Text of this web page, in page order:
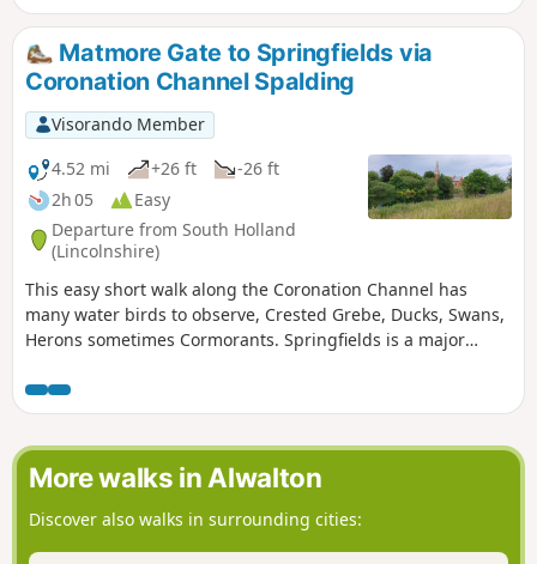
Matmore Gate to Springfields via
Coronation Channel Spalding
Visorando Member
4.52 mi
+26 ft
-26 ft
2h 05
Easy
Departure from South Holland
(Lincolnshire)
This easy short walk along the Coronation Channel has
many water birds to observe, Crested Grebe, Ducks, Swans,
Herons sometimes Cormorants. Springfields is a major
gardens to take a short break. Coronation Channel was
created in 1953 following major flooding of Spalding
following heavy rains rising River Welland coupled with a
very high tide, so this relief channel was dug.
More walks in Alwalton
Discover also walks in surrounding cities: